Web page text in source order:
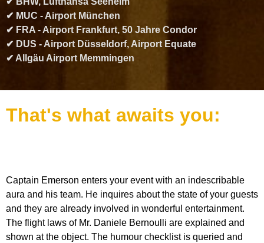
✔ MUC - Airport München
✔ FRA - Airport Frankfurt, 50 Jahre Condor
✔ DUS - Airport Düsseldorf, Airport Equate
✔ Allgäu Airport Memmingen
That's what awaits you:
Captain Emerson enters your event with an indescribable
aura and his team. He inquires about the state of your guests
and they are already involved in wonderful entertainment.
The flight laws of Mr. Daniele Bernoulli are explained and
shown at the object. The humour checklist is queried and